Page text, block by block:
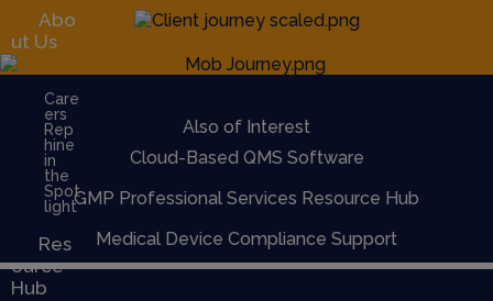
Abo
ut Us
Care
ers
Rep
hine
in
the
Spot
light
Res
ource
Hub
Also of Interest
Cloud-Based QMS Software
GMP Professional Services Resource Hub
Medical Device Compliance Support